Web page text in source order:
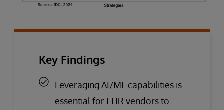
Key Findings
Leveraging AI/ML capabilities is
essential for EHR vendors to